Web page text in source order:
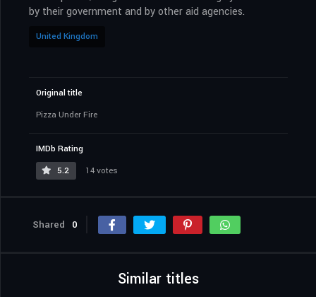
by their government and by other aid agencies.
United Kingdom
Original title
Pizza Under Fire
IMDb Rating
5.2
14 votes
Shared 0
Similar titles